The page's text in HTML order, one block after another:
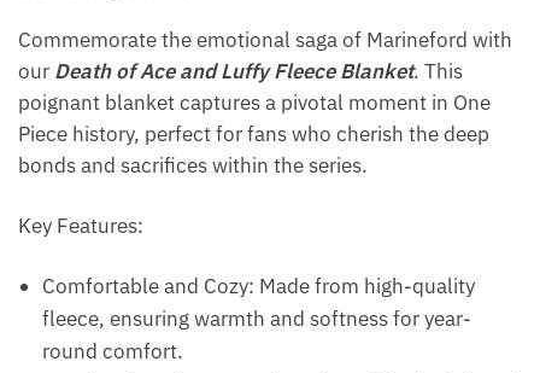
Commemorate the emotional saga of Marineford with
our Death of Ace and Luffy Fleece Blanket. This
poignant blanket captures a pivotal moment in One
Piece history, perfect for fans who cherish the deep
bonds and sacrifices within the series.
Key Features:
Comfortable and Cozy: Made from high-quality
fleece, ensuring warmth and softness for year-
round comfort.